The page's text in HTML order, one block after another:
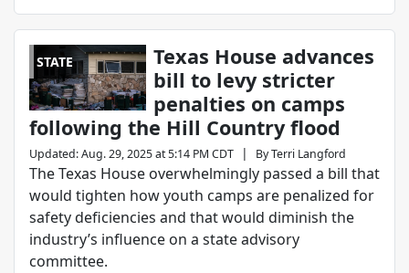
STATE
Texas House advances
bill to levy stricter
penalties on camps
following the Hill Country flood
Updated:Aug. 29, 2025 at 5:14 PM CDT | ByTerri Langford
The Texas House overwhelmingly passed a bill that
would tighten how youth camps are penalized for
safety deficiencies and that would diminish the
industry’s influence on a state advisory
committee.